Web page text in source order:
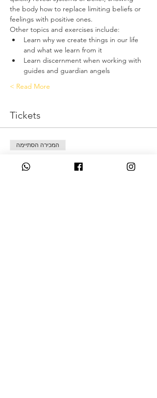
the body how to replace limiting beliefs or
feelings with positive ones.
Other topics and exercises include:
Learn why we create things in our life
and what we learn from it
Learn discernment when working with
guides and guardian angels
Read More >
Tickets
המכירה הסתיימה
סוג כרטיס
Deposit only